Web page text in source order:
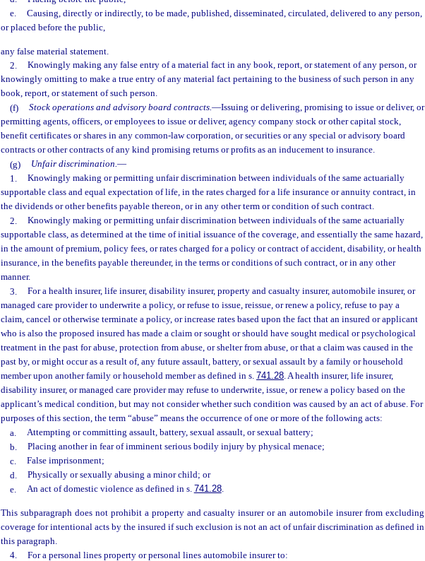
e.
Causing, directly or indirectly, to be made, published, disseminated, circulated, delivered to any person,
or placed before the public,
any false material statement.
2.
Knowingly making any false entry of a material fact in any book, report, or statement of any person, or
knowingly omitting to make a true entry of any material fact pertaining to the business of such person in any
book, report, or statement of such person.
(f)
Stock operations and advisory board contracts.—Issuing or delivering, promising to issue or deliver, or
permitting agents, officers, or employees to issue or deliver, agency company stock or other capital stock,
benefit certificates or shares in any common-law corporation, or securities or any special or advisory board
contracts or other contracts of any kind promising returns or profits as an inducement to insurance.
(g)
Unfair discrimination.—
1.
Knowingly making or permitting unfair discrimination between individuals of the same actuarially
supportable class and equal expectation of life, in the rates charged for a life insurance or annuity contract, in
the dividends or other benefits payable thereon, or in any other term or condition of such contract.
2.
Knowingly making or permitting unfair discrimination between individuals of the same actuarially
supportable class, as determined at the time of initial issuance of the coverage, and essentially the same hazard,
in the amount of premium, policy fees, or rates charged for a policy or contract of accident, disability, or health
insurance, in the benefits payable thereunder, in the terms or conditions of such contract, or in any other
manner.
3.
For a health insurer, life insurer, disability insurer, property and casualty insurer, automobile insurer, or
managed care provider to underwrite a policy, or refuse to issue, reissue, or renew a policy, refuse to pay a
claim, cancel or otherwise terminate a policy, or increase rates based upon the fact that an insured or applicant
who is also the proposed insured has made a claim or sought or should have sought medical or psychological
treatment in the past for abuse, protection from abuse, or shelter from abuse, or that a claim was caused in the
past by, or might occur as a result of, any future assault, battery, or sexual assault by a family or household
member upon another family or household member as defined in s. 741.28. A health insurer, life insurer,
disability insurer, or managed care provider may refuse to underwrite, issue, or renew a policy based on the
applicant’s medical condition, but may not consider whether such condition was caused by an act of abuse. For
purposes of this section, the term “abuse” means the occurrence of one or more of the following acts:
a.
Attempting or committing assault, battery, sexual assault, or sexual battery;
b.
Placing another in fear of imminent serious bodily injury by physical menace;
c.
False imprisonment;
d.
Physically or sexually abusing a minor child; or
e.
An act of domestic violence as defined in s. 741.28.
This subparagraph does not prohibit a property and casualty insurer or an automobile insurer from excluding
coverage for intentional acts by the insured if such exclusion is not an act of unfair discrimination as defined in
this paragraph.
4.
For a personal lines property or personal lines automobile insurer to: